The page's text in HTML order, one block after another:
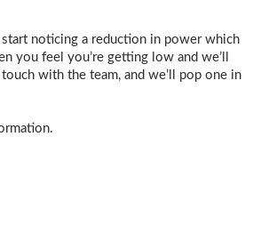
noticing a reduction in power which
you feel you’re getting low and we’ll
with the team, and we’ll pop one in